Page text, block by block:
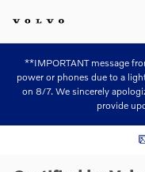
**IMPORTANT message
power or phones due to a
on 8/7. We sincerely
provide
Certified 2023 Jeep Grand